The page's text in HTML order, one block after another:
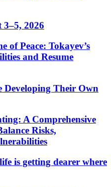
2026
of Peace: Tokayev’s
and Resume
Their Own
A Comprehensive
Risks,
is getting dearer where